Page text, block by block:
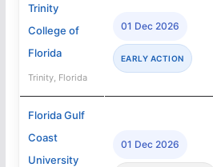
Trinity
College of
Florida
Trinity, Florida
01 Dec 2026
EARLY ACTION
Florida Gulf
Coast
University
01 Dec 2026